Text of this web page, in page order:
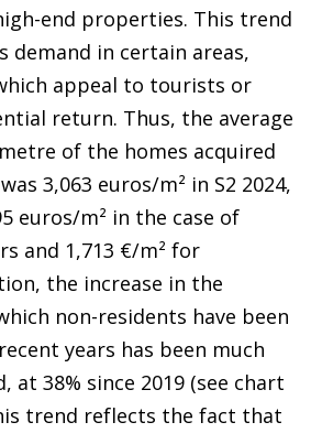
end properties. This trend
demand in certain areas,
appeal to tourists or
return. Thus, the average
of the homes acquired
3,063 euros/m² in S2 2024,
euros/m² in the case of
and 1,713 €/m² for
the increase in the
non-residents have been
years has been much
at 38% since 2019 (see chart
trend reflects the fact that